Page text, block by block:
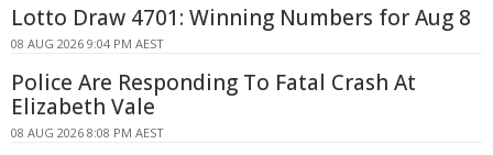
Lotto Draw 4701: Winning Numbers for Aug 8
08 AUG 2026 9:04 PM AEST
Police Are Responding To Fatal Crash At
Elizabeth Vale
08 AUG 2026 8:08 PM AEST